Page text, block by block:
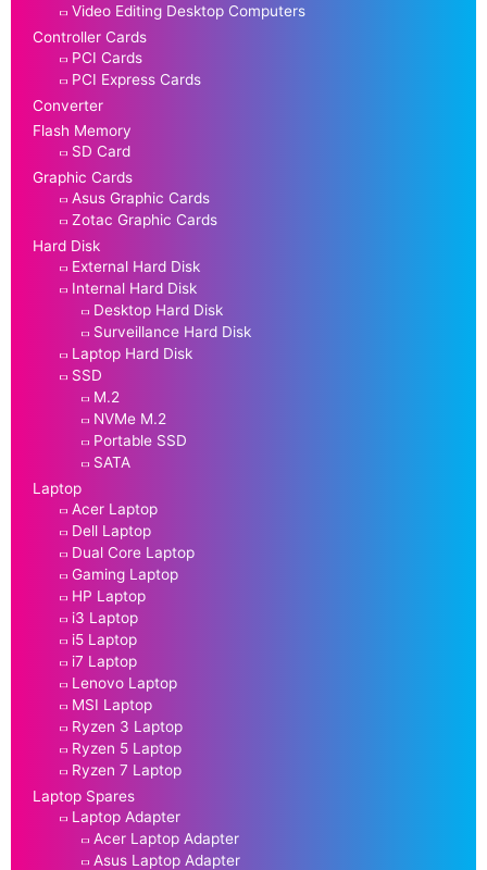
Video Editing Desktop Computers
Controller Cards
PCI Cards
PCI Express Cards
Converter
Flash Memory
SD Card
Graphic Cards
Asus Graphic Cards
Zotac Graphic Cards
Hard Disk
External Hard Disk
Internal Hard Disk
Desktop Hard Disk
Surveillance Hard Disk
Laptop Hard Disk
SSD
M.2
NVMe M.2
Portable SSD
SATA
Laptop
Acer Laptop
Dell Laptop
Dual Core Laptop
Gaming Laptop
HP Laptop
i3 Laptop
i5 Laptop
i7 Laptop
Lenovo Laptop
MSI Laptop
Ryzen 3 Laptop
Ryzen 5 Laptop
Ryzen 7 Laptop
Laptop Spares
Laptop Adapter
Acer Laptop Adapter
Asus Laptop Adapter